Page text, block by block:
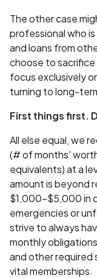
The other case
professional who
and loans from
choose to sacrifice
focus exclusively
turning to long-
First things first.
All else equal, we
(# of months'
equivalents) at a
amount is beyond
$1,000-$5,000 in
emergencies or
strive to always
monthly
and other required
vital memberships.